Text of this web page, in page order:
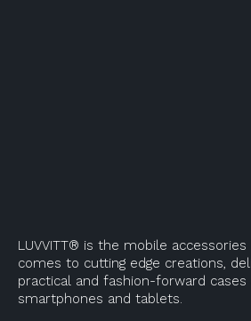
LUVVITT® is the mobile
comes to cutting edge creations,
practical and fashion-forward
smartphones and tablets.